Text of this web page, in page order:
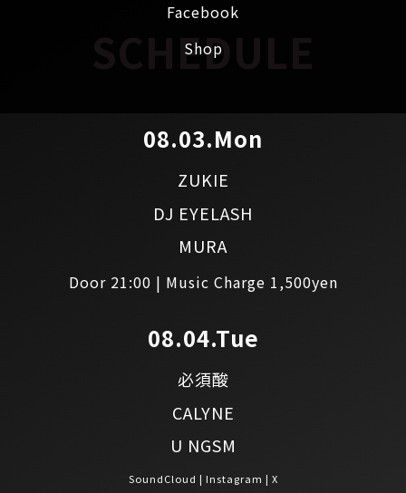
Facebook
Shop
SCHEDULE
08.03.Mon
Door 21:00 | Music Charge 1,500yen
ZUKIE
DJ EYELASH
MURA
08.04.Tue
必須酸
CALYNE
U NGSM
SoundCloud Instagram X